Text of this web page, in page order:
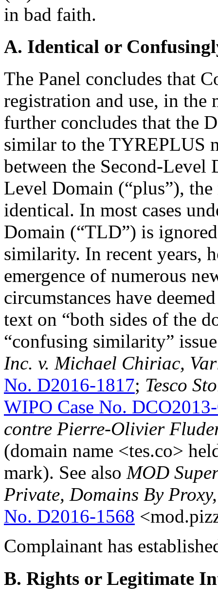
in bad faith.
A. Identical or
The Panel concludes that
registration and use, in the
further concludes that the
similar to the TYREPLUS
between the Second-Level
Level Domain (“plus”),
identical. In most cases
Domain (“TLD”) is
similarity. In recent years,
emergence of numerous
circumstances have
text on “both sides of the
“confusing similarity”
Inc. v. Michael Chiriac,
No. D2016-1817; Tesco
WIPO Case No.
contre Pierre-Olivier
(domain name <tes.co>
mark). See also MOD
Private, Domains By
No. D2016-1568
Complainant has
B. Rights or Legitimate